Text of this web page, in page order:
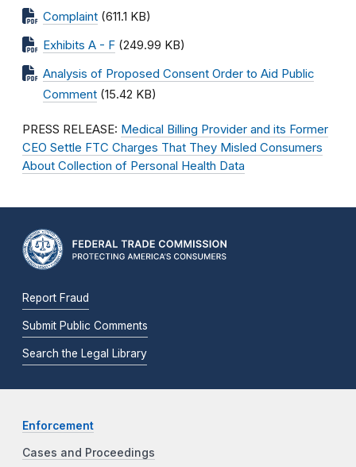
Complaint (611.1 KB)
Exhibits A - F (249.99 KB)
Analysis of Proposed Consent Order to Aid Public
Comment (15.42 KB)
PRESS RELEASE: Medical Billing Provider and its Former
CEO Settle FTC Charges That They Misled Consumers
About Collection of Personal Health Data
Report Fraud
Submit Public Comments
Search the Legal Library
Enforcement
Cases and Proceedings